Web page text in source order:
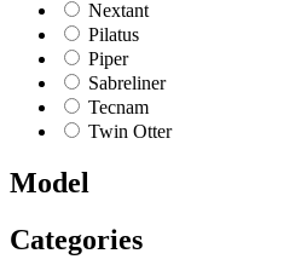
Nextant
Pilatus
Piper
Sabreliner
Tecnam
Twin Otter
Model
Categories